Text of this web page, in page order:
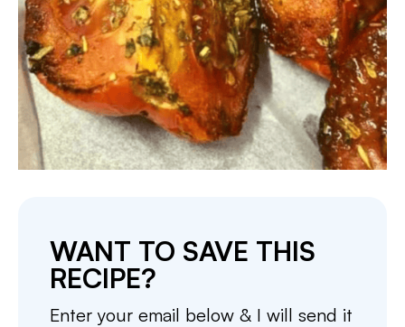
WANT TO SAVE THIS
RECIPE?
Enter your email below & I will send it